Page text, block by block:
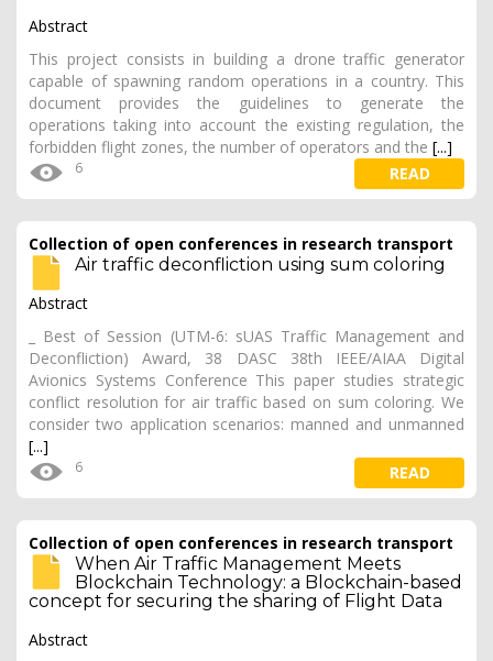
Abstract
This project consists in building a drone traffic generator
capable of spawning random operations in a country. This
document provides the guidelines to generate the
operations taking into account the existing regulation, the
forbidden flight zones, the number of operators and the [...]
6 READ
Collection of open conferences in research transport
Air traffic deconfliction using sum coloring
Abstract
_ Best of Session (UTM-6: sUAS Traffic Management and
Deconfliction) Award, 38 DASC 38th IEEE/AIAA Digital
Avionics Systems Conference This paper studies strategic
conflict resolution for air traffic based on sum coloring. We
consider two application scenarios: manned and unmanned
[...]
6 READ
Collection of open conferences in research transport
When Air Traffic Management Meets
Blockchain Technology: a Blockchain-based
concept for securing the sharing of Flight Data
Abstract